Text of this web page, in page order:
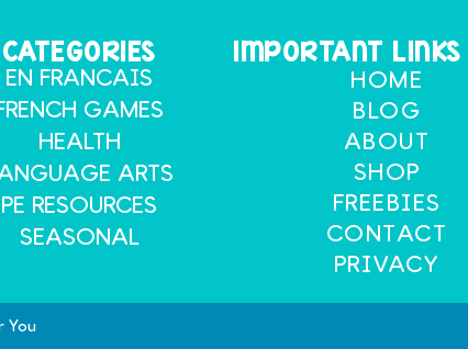
EN FRANCAIS
GAMES
HEALTH
ARTS
PE RESOURCES
SEASONAL
IMPORTANT LINKS
HOME
BLOG
ABOUT
SHOP
FREEBIES
CONTACT
PRIVACY
You